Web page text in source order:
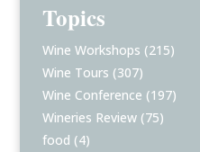
Topics
Wine Workshops (215)
Wine Tours (307)
Wine Conference (197)
Wineries Review (75)
food (4)